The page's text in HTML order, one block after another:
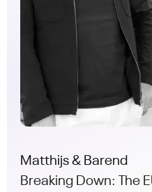
Matthijs & Barend
Breaking Down: The